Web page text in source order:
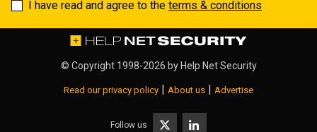
I have read and agree to the terms & conditions
© Copyright 1998-2026 by Help Net Security
Read our privacy policy About us Advertise
Follow us